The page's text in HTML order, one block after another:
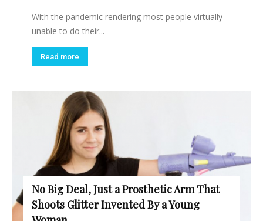
With the pandemic rendering most people virtually
unable to do their...
Read more
No Big Deal, Just a Prosthetic Arm That
Shoots Glitter Invented By a Young